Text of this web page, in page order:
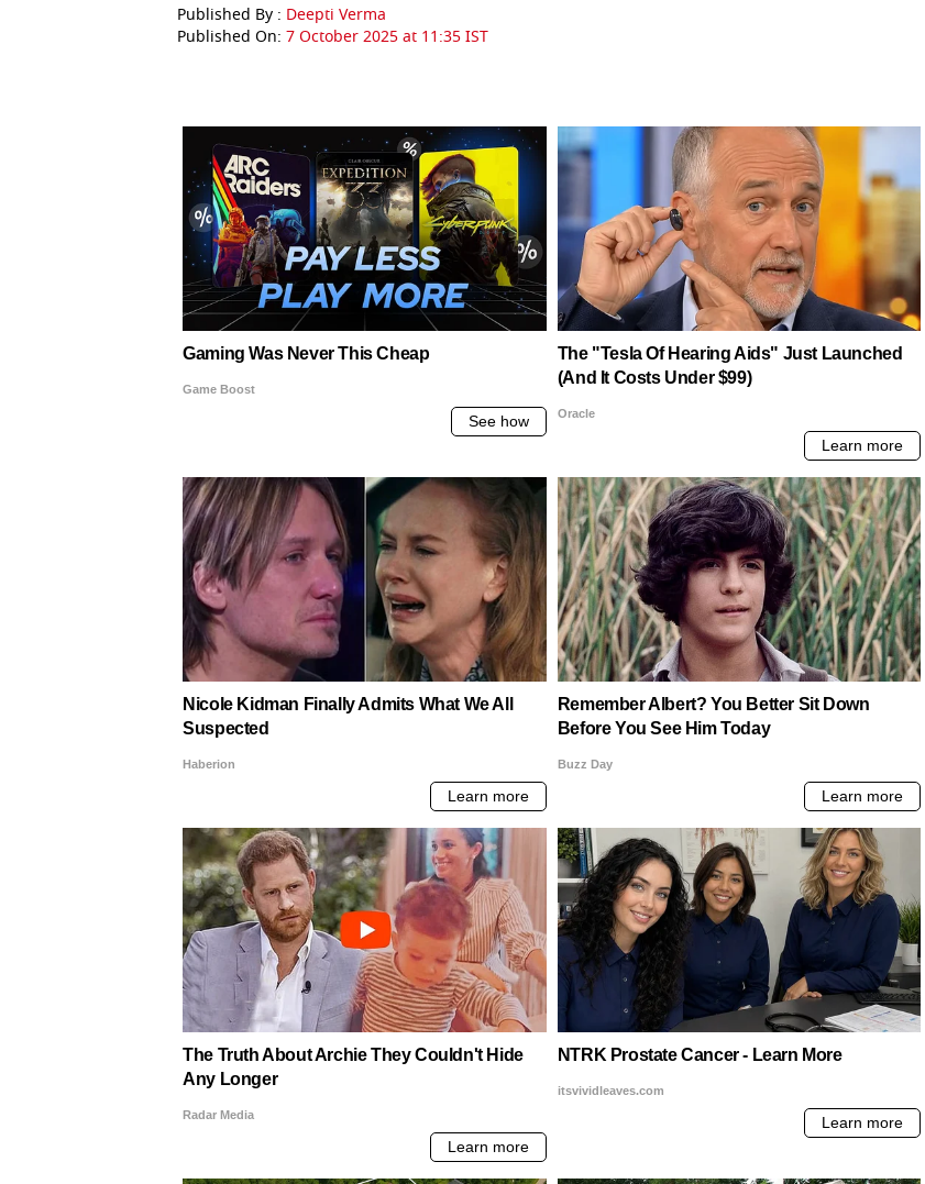
Published By : Deepti Verma
Published On: 7 October 2025 at 11:35 IST